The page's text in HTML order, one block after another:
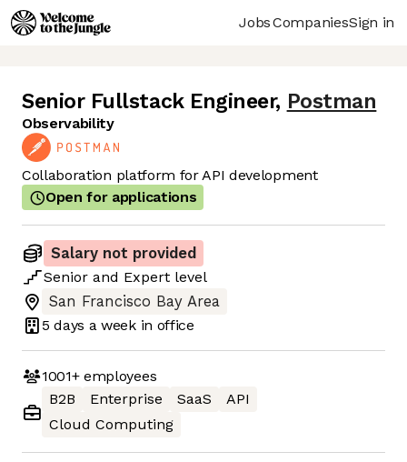
JobsCompaniesSign in
Senior Fullstack Engineer, Postman
Observability
Collaboration platform for API development
Open for applications
Salary not provided
Senior and Expert level
San Francisco Bay Area
5 days a week in office
1001+employees
B2B
Enterprise SaaS
API
Cloud Computing